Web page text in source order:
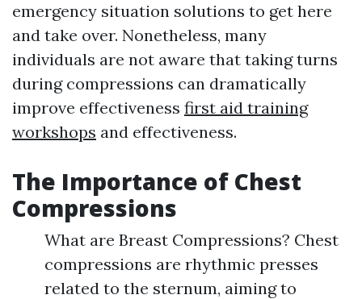
emergency situation solutions to get here
and take over. Nonetheless, many
individuals are not aware that taking turns
during compressions can dramatically
improve effectiveness first aid training
workshops and effectiveness.
The Importance of Chest
Compressions
What are Breast Compressions? Chest
compressions are rhythmic presses
related to the sternum, aiming to